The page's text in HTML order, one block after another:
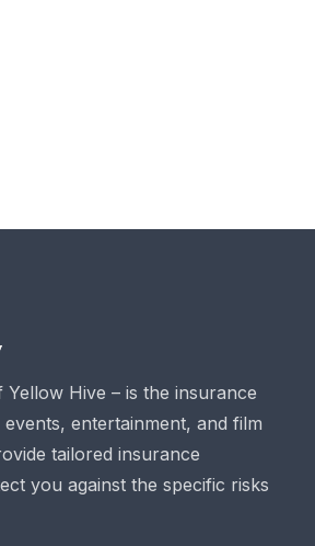
Yellow Hive – is the insurance
entertainment, and film
tailored insurance
you against the specific risks